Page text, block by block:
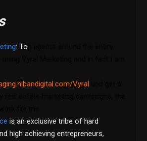
: To
Vyral
is an exclusive tribe of hard
high achieving entrepreneurs,